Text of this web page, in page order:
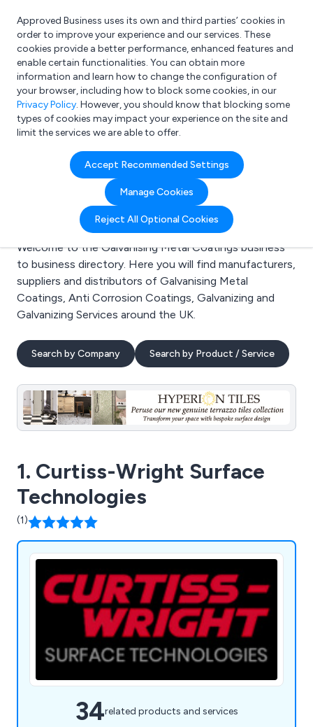
What are you looking for?
e.g. Freelance Accountant
Approved Business uses its own and third parties’ cookies in
order to improve your experience and our services. These
cookies provide a better performance, enhanced features and
enable certain functionalities. You can obtain more
information and learn how to change the configuration of
your browser, including how to block some cookies, in our
Privacy Policy. However, you should know that blocking some
types of cookies may impact your experience on the site and
limit the services we are able to offer.
Accept Recommended Settings
Manage Cookies
Reject All Optional Cookies
Search results for:
Galvanising Metal
Coatings
Welcome to the Galvanising Metal Coatings business
to business directory. Here you will find manufacturers,
suppliers and distributors of Galvanising Metal
Coatings, Anti Corrosion Coatings, Galvanizing and
Galvanizing Services around the UK.
Search by Company Search by Product / Service
1. Curtiss-Wright Surface
Technologies
(1)
34related products and services